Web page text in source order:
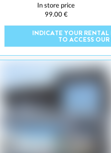
In store price
99.00 €
INDICATE YOUR RENTAL
TO ACCESS